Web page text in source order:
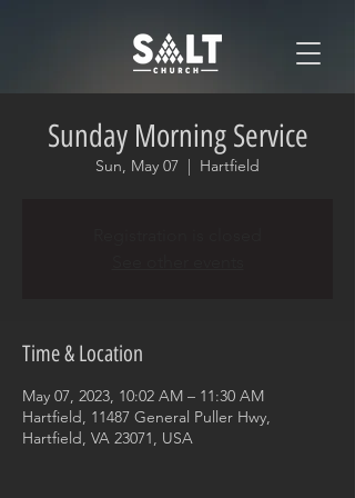
Sunday Morning Service
Sun, May 07
  |
Hartfield
Time & Location
May 07, 2023, 10:02 AM – 11:30 AM
Hartfield, 11487 General Puller Hwy,
Hartfield, VA 23071, USA